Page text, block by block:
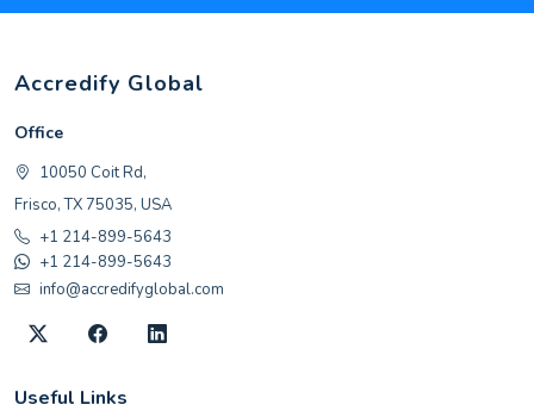
Accredify Global
Office
10050 Coit Rd,
Frisco, TX 75035, USA
+1 214-899-5643
+1 214-899-5643
info@accredifyglobal.com
Useful Links